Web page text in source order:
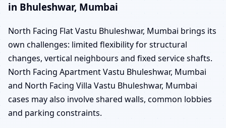
in Bhuleshwar, Mumbai
North Facing Flat Vastu Bhuleshwar, Mumbai brings its
own challenges: limited flexibility for structural
changes, vertical neighbours and fixed service shafts.
North Facing Apartment Vastu Bhuleshwar, Mumbai
and North Facing Villa Vastu Bhuleshwar, Mumbai
cases may also involve shared walls, common lobbies
and parking constraints.